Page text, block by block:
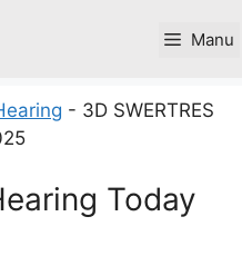
Manu
- 3D SWERTRES
Today